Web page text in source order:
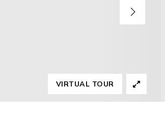
VIRTUAL TOUR